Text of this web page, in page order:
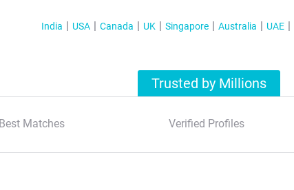
India USA Canada UK Singapore Australia UAE
Trusted by Millions
Best Matches Verified Profiles